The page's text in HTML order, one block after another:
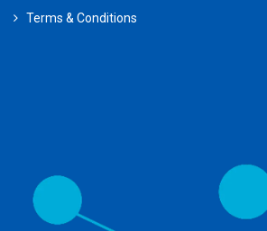
Terms & Conditions